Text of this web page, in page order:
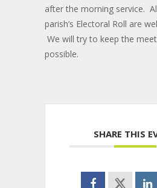
after the morning service.
parish’s Electoral Roll are
We will try to keep the
possible.
SHARE THIS